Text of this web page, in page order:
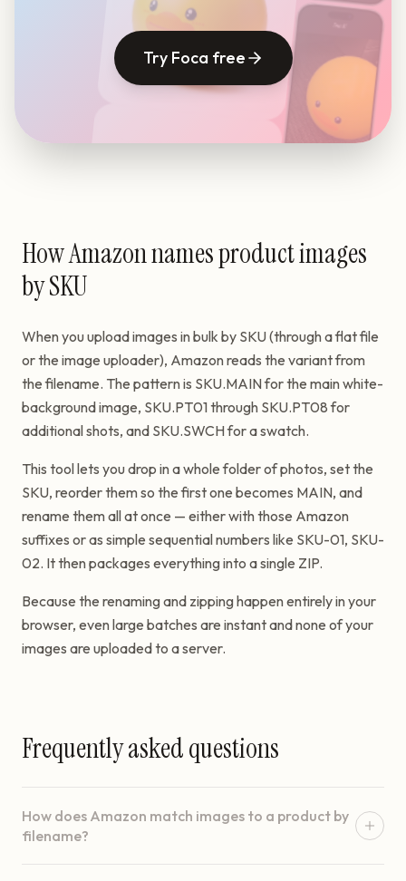
Try Foca free
How Amazon names product images
by SKU
When you upload images in bulk by SKU (through a flat file
or the image uploader), Amazon reads the variant from
the filename. The pattern is SKU.MAIN for the main white-
background image, SKU.PT01 through SKU.PT08 for
additional shots, and SKU.SWCH for a swatch.
This tool lets you drop in a whole folder of photos, set the
SKU, reorder them so the first one becomes MAIN, and
rename them all at once — either with those Amazon
suffixes or as simple sequential numbers like SKU-01, SKU-
02. It then packages everything into a single ZIP.
Because the renaming and zipping happen entirely in your
browser, even large batches are instant and none of your
images are uploaded to a server.
Frequently asked questions
How does Amazon match images to a product by
filename?